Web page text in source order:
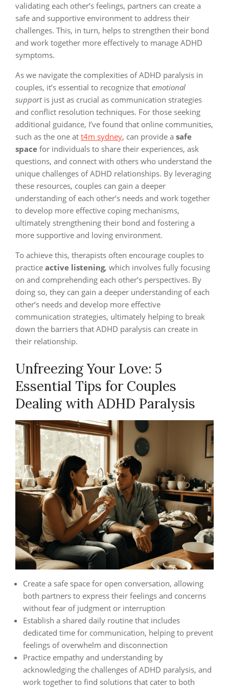
validating each other’s feelings, partners can create a
safe and supportive environment to address their
challenges. This, in turn, helps to strengthen their bond
and work together more effectively to manage ADHD
symptoms.
As we navigate the complexities of ADHD paralysis in
couples, it’s essential to recognize that emotional
supportis just as crucial as communication strategies
and conflict resolution techniques. For those seeking
additional guidance, I’ve found that online communities,
such as the one at t4m sydney, can provide a safe
space for individuals to share their experiences, ask
questions, and connect with others who understand the
unique challenges of ADHD relationships. By leveraging
these resources, couples can gain a deeper
understanding of each other’s needs and work together
to develop more effective coping mechanisms,
ultimately strengthening their bond and fostering a
more supportive and loving environment.
To achieve this, therapists often encourage couples to
practice active listening, which involves fully focusing
on and comprehending each other’s perspectives. By
doing so, they can gain a deeper understanding of each
other’s needs and develop more effective
communication strategies, ultimately helping to break
down the barriers that ADHD paralysis can create in
their relationship.
Unfreezing Your Love: 5
Essential Tips for Couples
Dealing with ADHD Paralysis
Create a safe space for open conversation, allowing
both partners to express their feelings and concerns
without fear of judgment or interruption
Establish a shared daily routine that includes
dedicated time for communication, helping to prevent
feelings of overwhelm and disconnection
Practice empathy and understanding by
acknowledging the challenges of ADHD paralysis, and
work together to find solutions that cater to both